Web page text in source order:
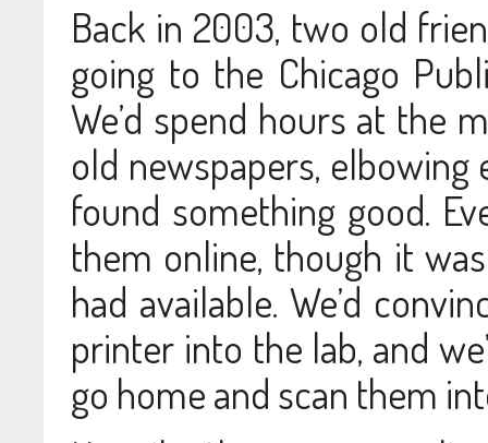
Back in 2003, two old
going to the Chicago
We’d spend hours at the
old newspapers,
found something good.
them online, though it
had available. We’d
printer into the lab, and
go home and scan them